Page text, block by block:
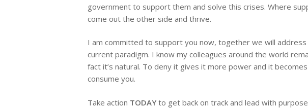
government to support them and solve this crises. Where
come out the other side and thrive.
I am committed to support you now, together we will
current paradigm. I know my colleagues around the world
fact it’s natural. To deny it gives it more power and it
consume you.
Take action TODAY to get back on track and lead with